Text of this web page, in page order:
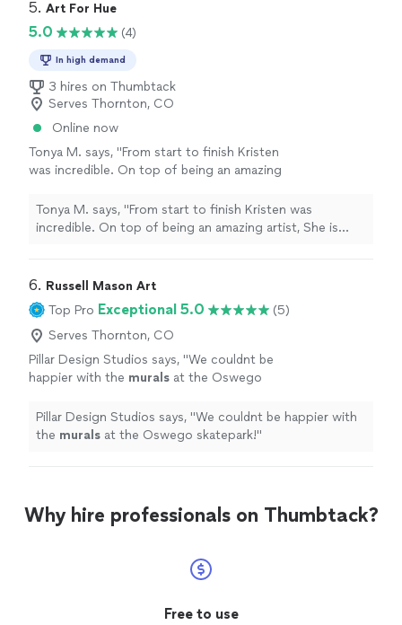
5. Art For Hue
5.0 (4)
In high demand
3 hires on Thumbtack
Serves Thornton, CO
Online now
Tonya M. says, "From start to finish Kristen
was incredible. On top of being an amazing
attention to detail and ability to make her
work come to life is second to none. We are
her! Thank you Kristen for working so hard to
Tonya M. says, "From start to finish Kristen was
incredible. On top of being an amazing artist, She is
We are so happy with our first commission we have
already started working on another piece with her!
Thank you Kristen for working so hard to make our
rodeo piece happen!"
6. Russell Mason Art
Top Pro Exceptional 5.0
(5)
Serves Thornton, CO
Pillar Design Studios says, "We couldnt be
happier with the murals at the Oswego
Pillar Design Studios says, "We couldnt be happier with
the murals at the Oswego skatepark!"
Why hire professionals on Thumbtack?
Free to use